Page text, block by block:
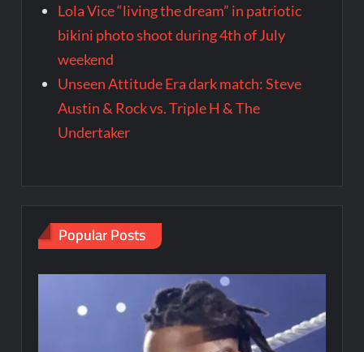
Lola Vice “living the dream” in patriotic
bikini photo shoot during 4th of July
weekend
Unseen Attitude Era dark match: Steve
Austin & Rock vs. Triple H & The
Undertaker
Popular Posts